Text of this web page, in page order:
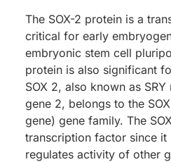
The SOX-2 protein is a
critical for early
embryonic stem cell
protein is also significant
SOX 2, also known as SRY
gene 2, belongs to the
gene) gene family. The
transcription factor since it
regulates activity of other